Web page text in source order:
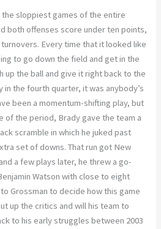
sloppiest games of the entire
both offenses score under ten points,
Every time that it looked like
to go down the field and get in the
up the ball and give it right back to the
the fourth quarter, it was anybody’s
been a momentum-shifting play, but
of the period, Brady gave the team a
scramble in which he juked past
set of downs. That run got New
a few plays later, he threw a go-
Watson with close to eight
Grossman to decide how this game
up the critics and will his team to
to his early struggles between 2003